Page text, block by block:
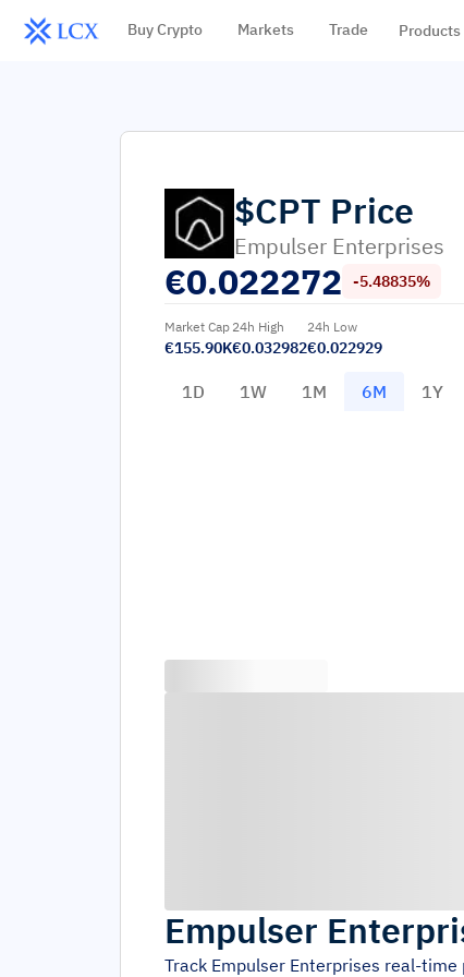
Buy Crypto Markets Trade Products
$CPT Price
Empulser Enterprises
€0.022272 -5.48835%
Market Cap
€155.90K
24h High
€0.032982
24h Low
€0.022929
1D 1W 1M 6M 1Y
Empulser
Track Empulser Enterprises real-time